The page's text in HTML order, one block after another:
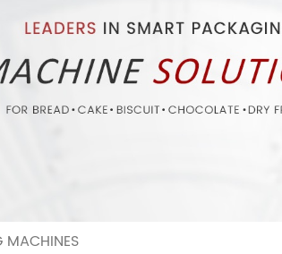
MACHINES